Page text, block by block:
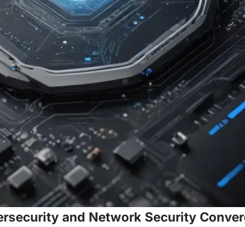
and Network Security